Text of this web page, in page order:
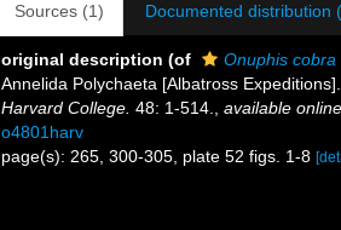
Sources (1) Documented distribution
original description (of Onuphis cobra
Annelida Polychaeta [Albatross
Harvard College. 48: 1-514.
available
o4801harv
page(s): 265, 300-305, plate 52 figs. 1-8